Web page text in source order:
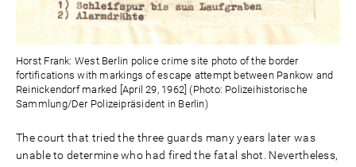
Horst Frank: West Berlin police crime site photo of the border
fortifications with markings of escape attempt between Pankow and
Reinickendorf marked [April 29, 1962] (Photo: Polizeihistorische
Sammlung/Der Polizeipräsident in Berlin)
The court that tried the three guards many years later was
unable to determine who had fired the fatal shot. Nevertheless,